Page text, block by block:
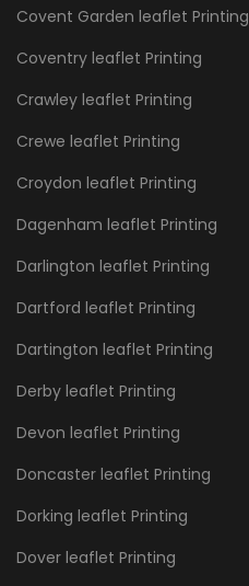
Covent Garden leaflet Printing
Coventry leaflet Printing
Crawley leaflet Printing
Crewe leaflet Printing
Croydon leaflet Printing
Dagenham leaflet Printing
Darlington leaflet Printing
Dartford leaflet Printing
Dartington leaflet Printing
Derby leaflet Printing
Devon leaflet Printing
Doncaster leaflet Printing
Dorking leaflet Printing
Dover leaflet Printing